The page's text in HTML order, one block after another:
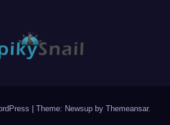
| Theme: Newsup by Themeansar.